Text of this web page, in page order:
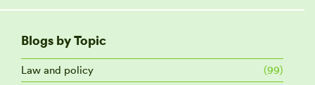
Blogs by Topic
Law and policy
(99)